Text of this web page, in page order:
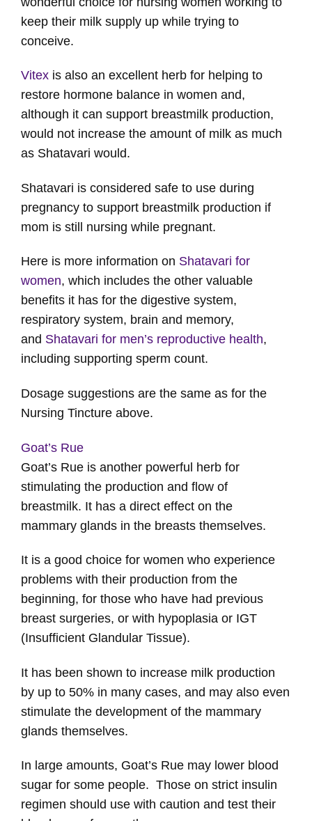
keep their milk supply up while trying to
conceive.
Vitex is also an excellent herb for helping to
restore hormone balance in women and,
although it can support breastmilk production,
would not increase the amount of milk as much
as Shatavari would.
Shatavari is considered safe to use during
pregnancy to support breastmilk production if
mom is still nursing while pregnant.
Here is more information on Shatavari for
women, which includes the other valuable
benefits it has for the digestive system,
respiratory system, brain and memory,
and Shatavari for men’s reproductive health,
including supporting sperm count.
Dosage suggestions are the same as for the
Nursing Tincture above.
Goat’s Rue
Goat’s Rue is another powerful herb for
stimulating the production and flow of
breastmilk. It has a direct effect on the
mammary glands in the breasts themselves.
It is a good choice for women who experience
problems with their production from the
beginning, for those who have had previous
breast surgeries, or with hypoplasia or IGT
(Insufficient Glandular Tissue).
It has been shown to increase milk production
by up to 50% in many cases, and may also even
stimulate the development of the mammary
glands themselves.
In large amounts, Goat’s Rue may lower blood
sugar for some people. Those on strict insulin
regimen should use with caution and test their